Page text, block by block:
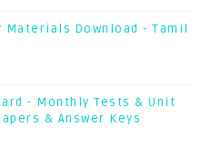
Materials Download - Tamil
- Monthly Tests & Unit
& Answer Keys